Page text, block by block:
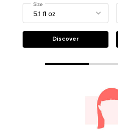
hair bonds and repair
damaged hair.
Select a
Sizefor Acidic Bonding
Discover